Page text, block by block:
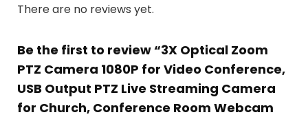
There are no reviews yet.
Be the first to review “3X Optical Zoom
PTZ Camera 1080P for Video Conference,
USB Output PTZ Live Streaming Camera
for Church, Conference Room Webcam